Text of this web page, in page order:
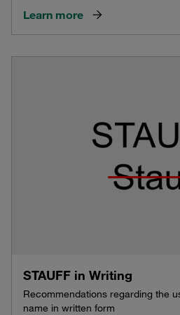
Learn more
STAUFF in Writing
Recommendations regarding the
name in written form